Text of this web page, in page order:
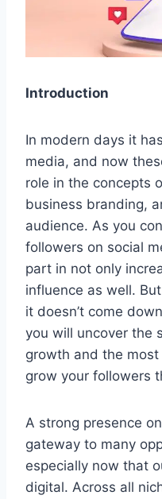
Introduction
In modern days it
media, and now
role in the concepts
business branding,
audience. As you
followers on social
part in not only
influence as well.
it doesn’t come
you will uncover the
growth and the
grow your followers
A strong presence
gateway to many
especially now that
digital. Across all